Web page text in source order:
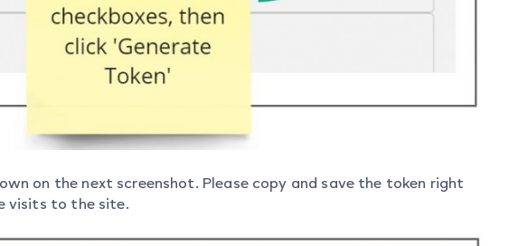
on the next screenshot. Please copy and save the token right
visits to the site.